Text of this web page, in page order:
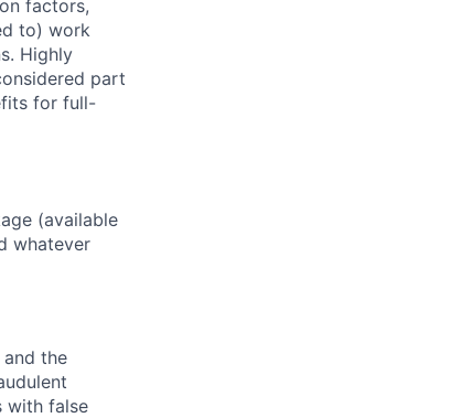
factors,
to) work
Highly
part
for full-
(available
whatever
the
with false